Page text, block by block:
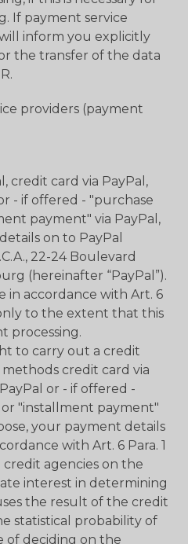
If payment service
inform you explicitly
the transfer of the data
providers (payment
credit card via PayPal,
- if offered - "purchase
payment" via PayPal,
on to PayPal
22-24 Boulevard
(hereinafter “PayPal”).
in accordance with Art. 6
to the extent that this
processing.
to carry out a credit
credit card via
or - if offered -
"installment payment"
your payment details
with Art. 6 Para. 1
credit agencies on the
interest in determining
the result of the credit
statistical probability of
of deciding on the